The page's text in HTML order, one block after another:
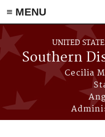
≡ MENU
Skip to main content
UNITED
Southern
Cecilia